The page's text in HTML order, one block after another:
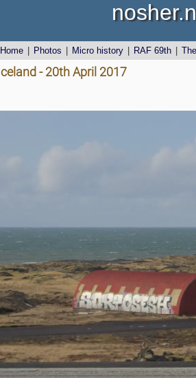
Home Photos Micro history RAF 69th
- 20th April 2017